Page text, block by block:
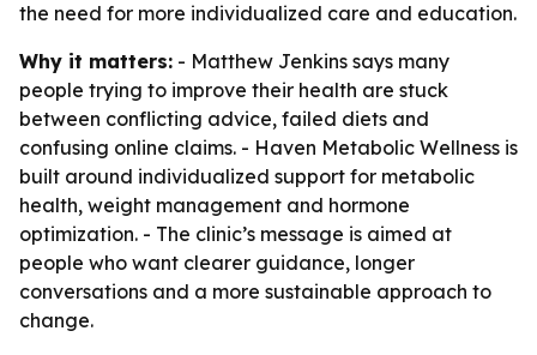
the need for more individualized care and education.
Why it matters: - Matthew Jenkins says many
people trying to improve their health are stuck
between conflicting advice, failed diets and
confusing online claims. - Haven Metabolic Wellness is
built around individualized support for metabolic
health, weight management and hormone
optimization. - The clinic’s message is aimed at
people who want clearer guidance, longer
conversations and a more sustainable approach to
change.